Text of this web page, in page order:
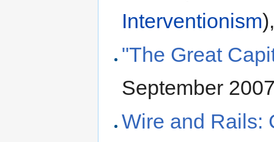
Interventionism
"The Great
September
Wire and Rails: